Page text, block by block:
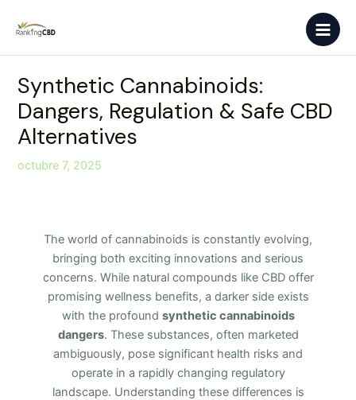
Main
Synthetic Cannabinoids:
Dangers, Regulation & Safe CBD
Alternatives
octubre 7, 2025
The world of cannabinoids is constantly evolving,
bringing both exciting innovations and serious
concerns. While natural compounds like CBD offer
promising wellness benefits, a darker side exists
with the profound synthetic cannabinoids
dangers. These substances, often marketed
ambiguously, pose significant health risks and
operate in a rapidly changing regulatory
landscape. Understanding these differences is